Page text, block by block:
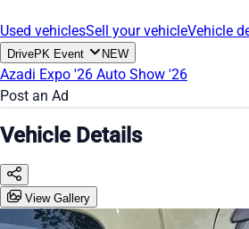
Used vehiclesSell your vehicleVehicle
DrivePK Event NEW
Azadi Expo '26 Auto Show '26
Post an Ad
Vehicle Details
View Gallery